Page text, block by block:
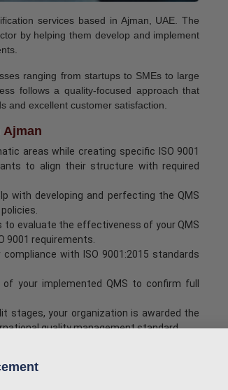
services based in Ajman, UAE. The
by helping them develop and implement
ranging from startups to SMEs to large
follows a quality-focused approach that
and excellent customer satisfaction.
Ajman
areas while creating specific ISO 9001
to align their structure with required
with developing and perfecting the QMS
evaluate the effectiveness of your QMS
9001 requirements.
with ISO 9001:2015 standards
your implemented QMS to confirm full
stages, your organization is awarded the
quality management standard.
expert guidance to ensure continued
If you need any services, you may